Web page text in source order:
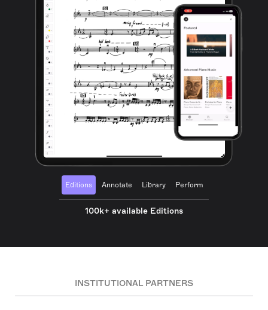
Editions Annotate Library Perform
100k+ available Editions
INSTITUTIONAL PARTNERS